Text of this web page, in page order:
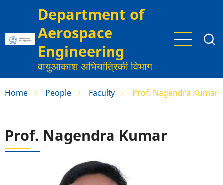
main
content
Department of
Aerospace
Engineering
वायुआकाश अभियांत्रिकी विभाग
Home People Faculty Prof. Nagendra Kumar
Prof. Nagendra Kumar